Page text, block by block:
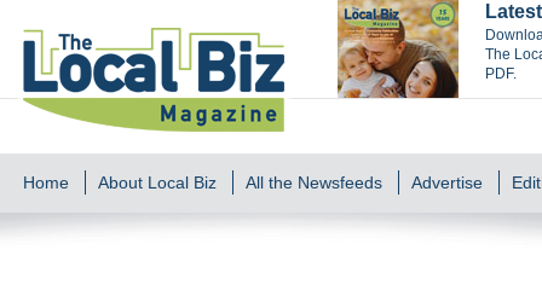
The
PDF.
Home About Local Biz All the Newsfeeds Advertise